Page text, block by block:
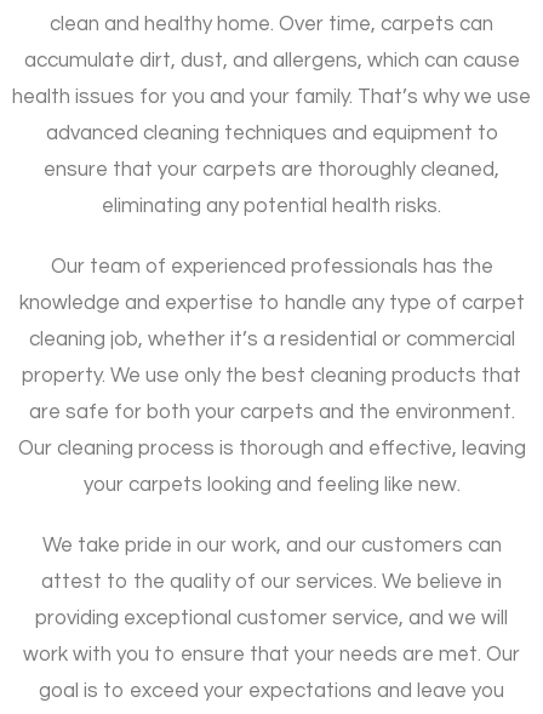
clean and healthy home. Over time, carpets can
accumulate dirt, dust, and allergens, which can cause
health issues for you and your family. That’s why we use
advanced cleaning techniques and equipment to
ensure that your carpets are thoroughly cleaned,
eliminating any potential health risks.
Our team of experienced professionals has the
knowledge and expertise to handle any type of carpet
cleaning job, whether it’s a residential or commercial
property. We use only the best cleaning products that
are safe for both your carpets and the environment.
Our cleaning process is thorough and effective, leaving
your carpets looking and feeling like new.
We take pride in our work, and our customers can
attest to the quality of our services. We believe in
providing exceptional customer service, and we will
work with you to ensure that your needs are met. Our
goal is to exceed your expectations and leave you